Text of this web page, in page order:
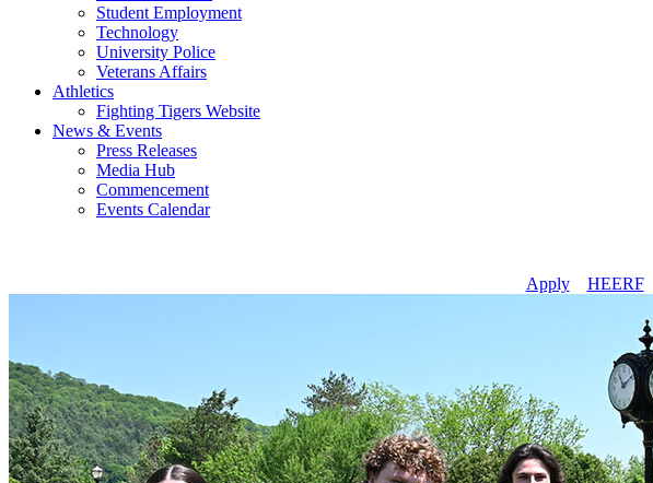
Student Employment
Technology
University Police
Veterans Affairs
Athletics
Fighting Tigers Website
News & Events
Press Releases
Media Hub
Commencement
Events Calendar
Apply// HEERF//